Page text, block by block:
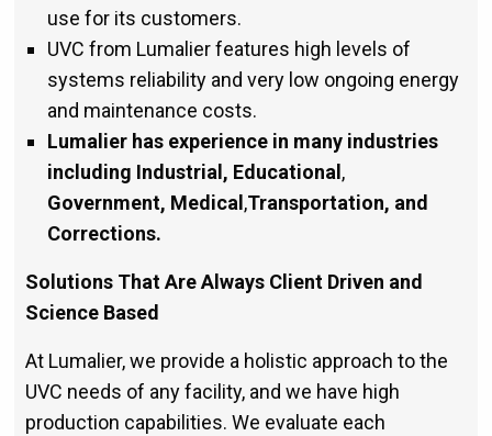
use for its customers.
UVC from Lumalier features high levels of
systems reliability and very low ongoing energy
and maintenance costs.
Lumalier has experience in many industries
including Industrial, Educational ,
Government, Medical ,Transportation, and
Corrections.
Solutions That Are Always Client Driven and
Science Based
At Lumalier, we provide a holistic approach to the
UVC needs of any facility, and we have high
production capabilities. We evaluate each